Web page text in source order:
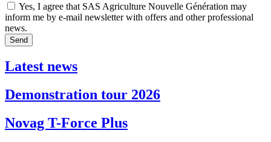
Yes, I agree that SAS Agriculture Nouvelle Génération may
inform me by e-mail newsletter with offers and other professional
news.
Send
Latest news
Demonstration tour 2026
Novag T-Force Plus